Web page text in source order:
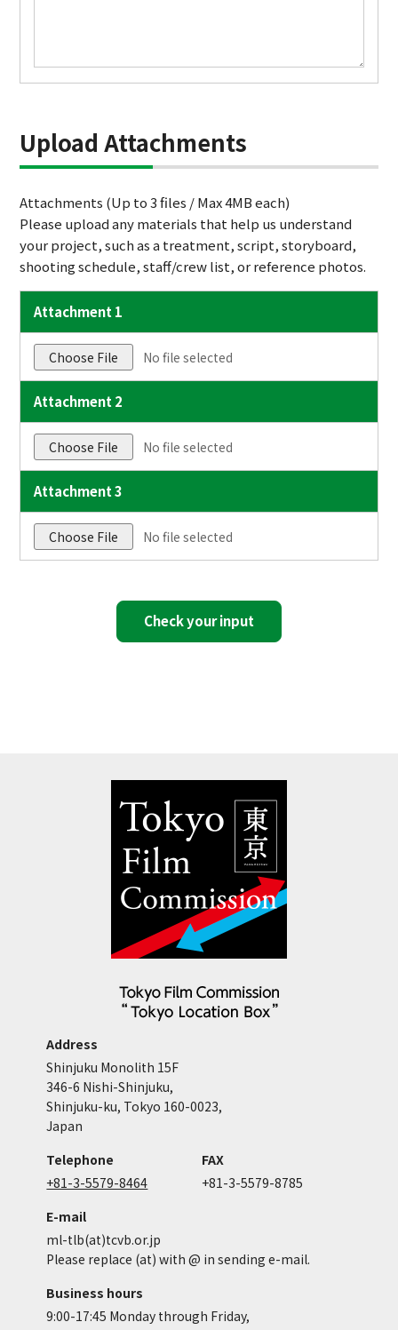
Upload Attachments
Attachments (Up to 3 files / Max 4MB each)
Please upload any materials that help us understand
your project, such as a treatment, script, storyboard,
shooting schedule, staff/crew list, or reference photos.
Attachment 1
Choose File No file selected
Attachment 2
Choose File No file selected
Attachment 3
Choose File No file selected
Address
Shinjuku Monolith 15F
346-6 Nishi-Shinjuku,
Shinjuku-ku, Tokyo 160-0023,
Japan
Telephone
+81-3-5579-8464
FAX
+81-3-5579-8785
E-mail
ml-tlb(at)tcvb.or.jp
Please replace (at) with @ in sending e-mail.
Business hours
9:00-17:45 Monday through Friday,